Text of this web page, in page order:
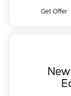
Get Offer